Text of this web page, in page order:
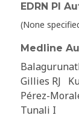
EDRN PI
(None
Medline
Gillies RJ
Pérez-
Tunali I